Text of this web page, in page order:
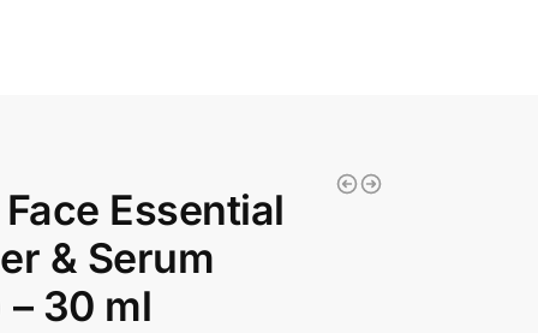
Essential
& Serum
– 30 ml